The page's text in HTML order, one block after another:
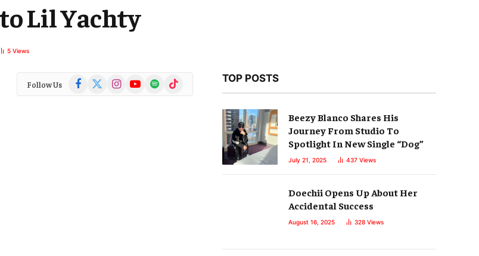
Lil Yachty
5 Views
Follow Us Facebook
(Twitter)
InstagramYouTubeSpotify TikTok TOP POSTS
Beezy Blanco Shares His
Journey From Studio To
Spotlight In New Single “Dog”
July 21, 2025 437 Views
Doechii Opens Up About Her
Accidental Success
August 16, 2025 328 Views